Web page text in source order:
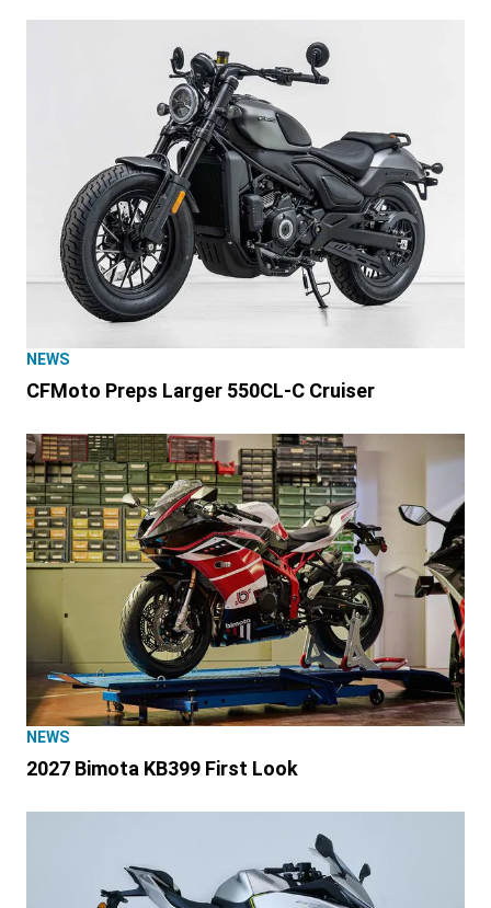
NEWS
CFMoto Preps Larger 550CL-C Cruiser
NEWS
2027 Bimota KB399 First Look